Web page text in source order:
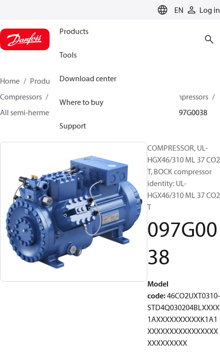
EN Log in
Products
Tools
Download center
Where to buy
Support
Home Products
Climate Solutions for cooling
Compressors
Semi-hermetic reciprocating BOCK Compressors
All semi-hermetic reciprocating BOCK compressors
097G0038
COMPRESSOR, UL-
HGX46/310 ML 37 CO2
T, BOCK compressor
identity: UL-
HGX46/310 ML 37 CO2
T
097G00
38
Model
code:46CO2UXT0310-
STD4Q030204BLXXXX
1AXXXXXXXXXXK1A1
XXXXXXXXXXXXXXXX
XXXXXXXXX